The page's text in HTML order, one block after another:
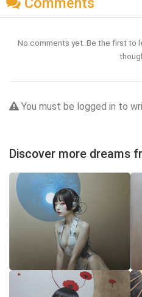
No comments yet. Be the first to
You must be logged in to
Discover more dreams